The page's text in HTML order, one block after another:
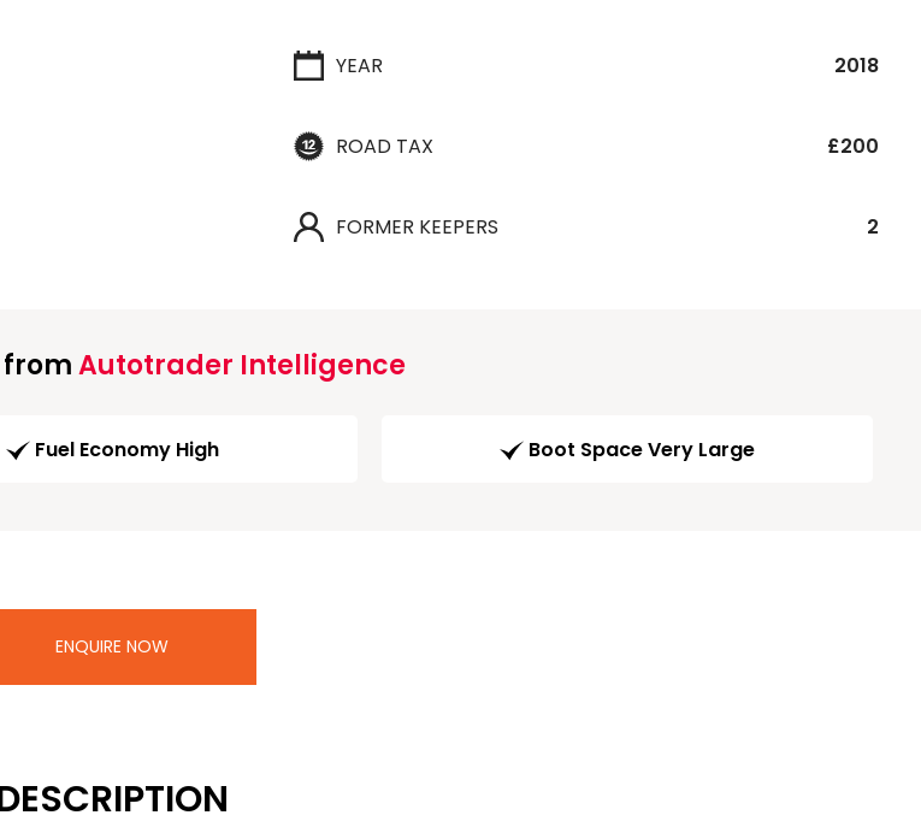
YEAR 2018
ROAD TAX £200
FORMER KEEPERS 2
Autotrader Intelligence
Fuel Economy High Boot Space Very Large
ENQUIRE NOW